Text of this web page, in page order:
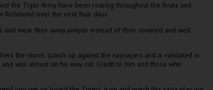
the Tiger Army have been roaring throughout the finals and
Richmond over the next four days.
and wear their away jumper instead of their coveted and well
the storm, stands up against the naysayers and is validated in
was almost on his way out. Credit to him and those who